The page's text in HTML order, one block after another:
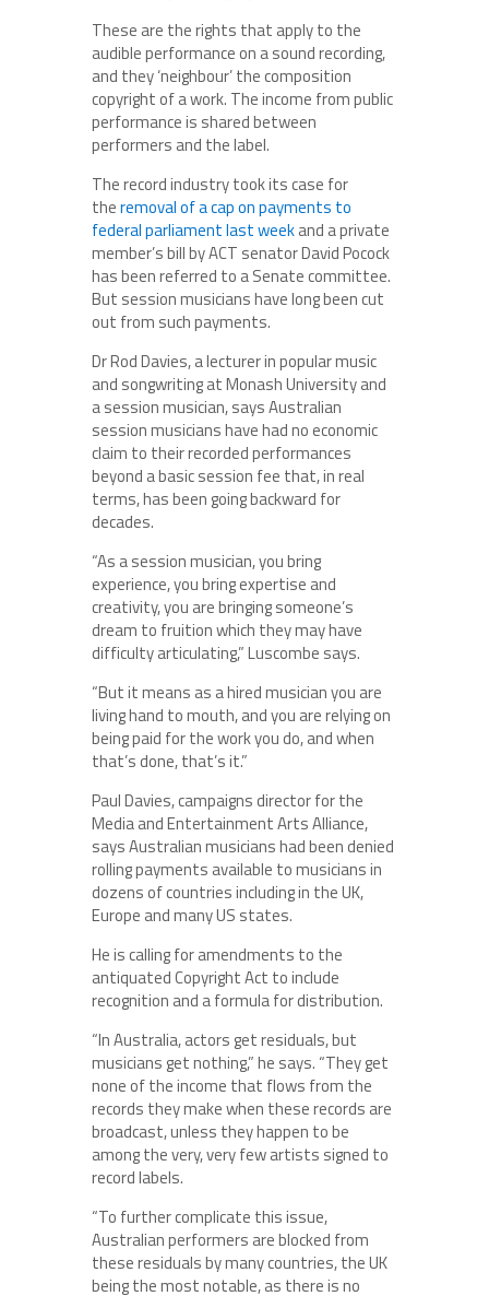
These are the rights that apply to the
audible performance on a sound recording,
and they ‘neighbour’ the composition
copyright of a work. The income from public
performance is shared between
performers and the label.
The record industry took its case for
theremoval of a cap on payments to
federal parliament last weekand a private
member’s bill by ACT senator David Pocock
has been referred to a Senate committee.
But session musicians have long been cut
out from such payments.
Dr Rod Davies, a lecturer in popular music
and songwriting at Monash University and
a session musician, says Australian
session musicians have had no economic
claim to their recorded performances
beyond a basic session fee that, in real
terms, has been going backward for
decades.
“As a session musician, you bring
experience, you bring expertise and
creativity, you are bringing someone’s
dream to fruition which they may have
difficulty articulating,” Luscombe says.
“But it means as a hired musician you are
living hand to mouth, and you are relying on
being paid for the work you do, and when
that’s done, that’s it.”
Paul Davies, campaigns director for the
Media and Entertainment Arts Alliance,
says Australian musicians had been denied
rolling payments available to musicians in
dozens of countries including in the UK,
Europe and many US states.
He is calling for amendments to the
antiquated Copyright Act to include
recognition and a formula for distribution.
“In Australia, actors get residuals, but
musicians get nothing,” he says. “They get
none of the income that flows from the
records they make when these records are
broadcast, unless they happen to be
among the very, very few artists signed to
record labels.
“To further complicate this issue,
Australian performers are blocked from
these residuals by many countries, the UK
being the most notable, as there is no